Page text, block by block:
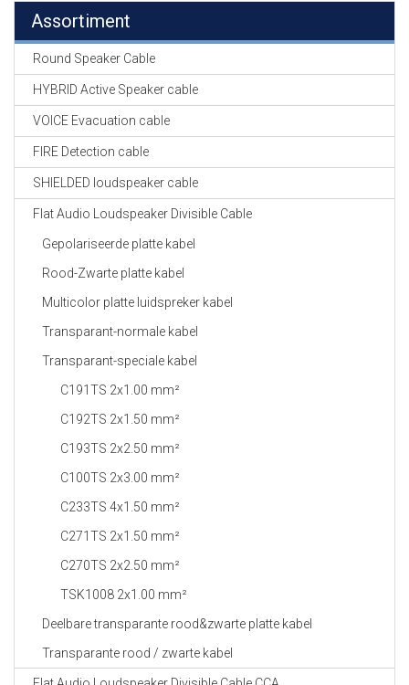
Assortiment
Round Speaker Cable
HYBRID Active Speaker cable
VOICE Evacuation cable
FIRE Detection cable
SHIELDED loudspeaker cable
Flat Audio Loudspeaker Divisible Cable
Gepolariseerde platte kabel
Rood-Zwarte platte kabel
Multicolor platte luidspreker kabel
Transparant-normale kabel
Transparant-speciale kabel
C191TS 2x1.00 mm²
C192TS 2x1.50 mm²
C193TS 2x2.50 mm²
C100TS 2x3.00 mm²
C233TS 4x1.50 mm²
C271TS 2x1.50 mm²
C270TS 2x2.50 mm²
TSK1008 2x1.00 mm²
Deelbare transparante rood&zwarte platte kabel
Transparante rood / zwarte kabel